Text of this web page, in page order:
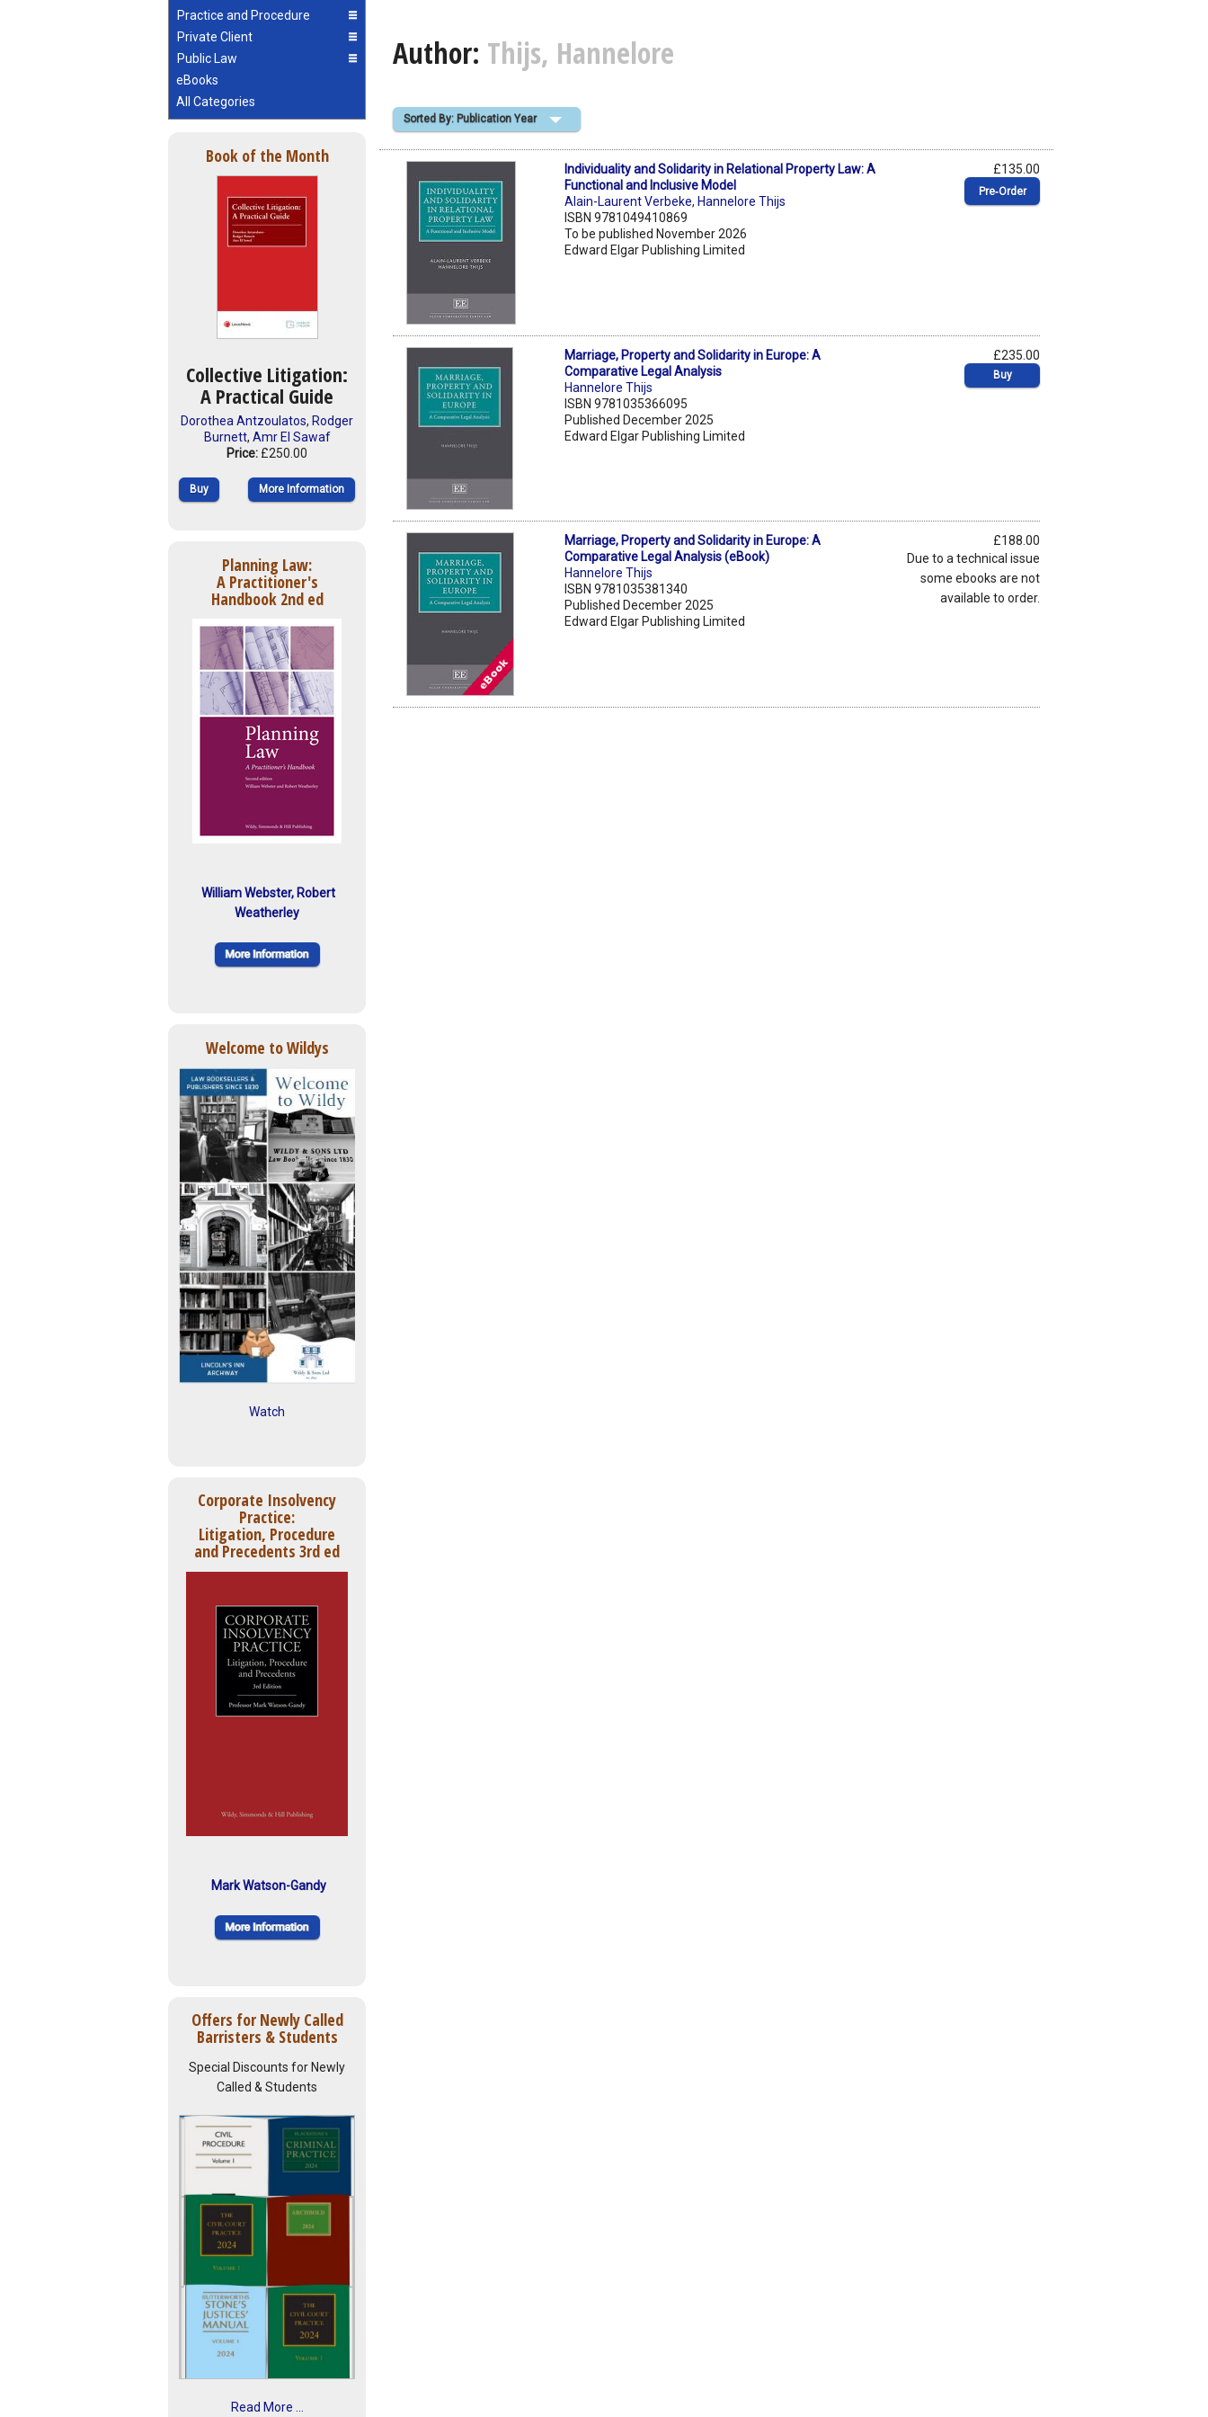
Practice and Procedure
Private Client
Public Law
eBooks
All Categories
Book of the Month
Collective Litigation:
A Practical Guide
Dorothea Antzoulatos, Rodger
Burnett, Amr El Sawaf
Price: £250.00
Buy More Information
Planning Law:
A Practitioner's
Handbook 2nd ed
William Webster, Robert
Weatherley
Welcome to Wildys
Watch
Corporate Insolvency
Practice:
Litigation, Procedure
and Precedents 3rd ed
Mark Watson-Gandy
Offers for Newly Called
Barristers & Students
Special Discounts for Newly
Called & Students
Read More ...
Author: Thijs, Hannelore
Sorted By: Publication Year
Individuality and Solidarity in Relational Property Law: A
Functional and Inclusive Model
Alain-Laurent Verbeke, Hannelore Thijs
ISBN 9781049410869
To be published November 2026
Edward Elgar Publishing Limited
£135.00
Pre‑Order
Marriage, Property and Solidarity in Europe: A
Comparative Legal Analysis
Hannelore Thijs
ISBN 9781035366095
Published December 2025
Edward Elgar Publishing Limited
£235.00
Buy
Marriage, Property and Solidarity in Europe: A
Comparative Legal Analysis (eBook)
Hannelore Thijs
ISBN 9781035381340
Published December 2025
Edward Elgar Publishing Limited
£188.00
Due to a technical issue
some ebooks are not
available to order.